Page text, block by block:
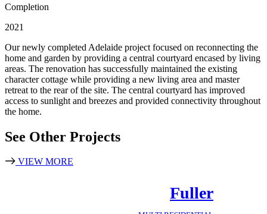
Completion
2021
Our newly completed Adelaide project focused on reconnecting the
home and garden by providing a central courtyard encased by living
areas. The renovation has successfully maintained the existing
character cottage while providing a new living area and master
retreat to the rear of the site. The central courtyard has improved
access to sunlight and breezes and provided connectivity throughout
the home.
See Other Projects
VIEW MORE
Fuller